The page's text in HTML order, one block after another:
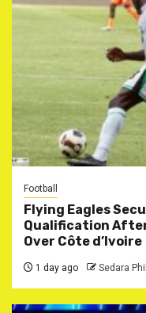
Football
Flying Eagles
Qualification
Over Côte d’Ivoire
1 day ago Sedara